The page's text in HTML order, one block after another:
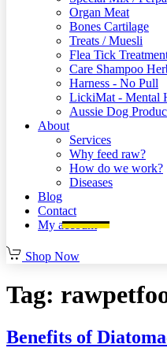
Organ Meat
Bones Cartilage
Treats / Muesli
Flea Tick
Care Shampoo
Harness - No Pull
LickiMat - Mental
Aussie Dog
About
Services
Why feed raw?
How do we work?
Diseases
Blog
Contact
My account
Shop Now
Tag:
Benefits of